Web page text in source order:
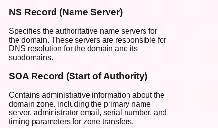
NS Record (Name Server)
Specifies the authoritative name servers for
the domain. These servers are responsible for
DNS resolution for the domain and its
subdomains.
SOA Record (Start of Authority)
Contains administrative information about the
domain zone, including the primary name
server, administrator email, serial number, and
timing parameters for zone transfers.